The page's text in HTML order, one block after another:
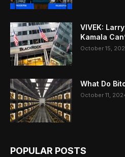
VIVEK:
Kamala
October 15,
What Do
October 11,
POPULAR POSTS